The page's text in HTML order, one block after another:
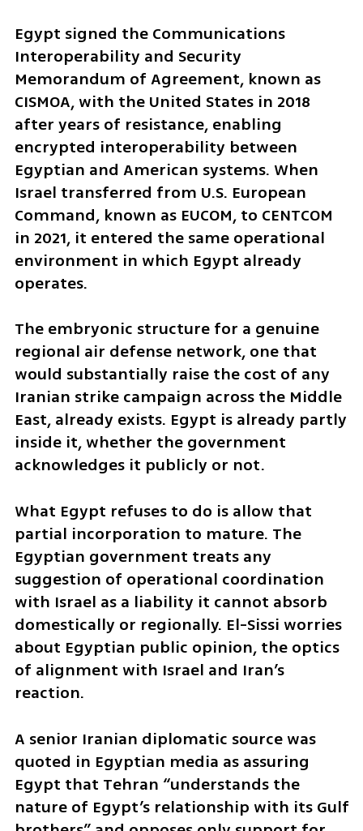
Egypt signed the Communications
Interoperability and Security
Memorandum of Agreement, known as
CISMOA, with the United States in 2018
after years of resistance, enabling
encrypted interoperability between
Egyptian and American systems. When
Israel transferred from U.S. European
Command, known as EUCOM, to CENTCOM
in 2021, it entered the same operational
environment in which Egypt already
operates.
The embryonic structure for a genuine
regional air defense network, one that
would substantially raise the cost of any
Iranian strike campaign across the Middle
East, already exists. Egypt is already partly
inside it, whether the government
acknowledges it publicly or not.
What Egypt refuses to do is allow that
partial incorporation to mature. The
Egyptian government treats any
suggestion of operational coordination
with Israel as a liability it cannot absorb
domestically or regionally. El-Sissi worries
about Egyptian public opinion, the optics
of alignment with Israel and Iran’s
reaction.
A senior Iranian diplomatic source was
quoted in Egyptian media as assuring
Egypt that Tehran “understands the
nature of Egypt’s relationship with its Gulf